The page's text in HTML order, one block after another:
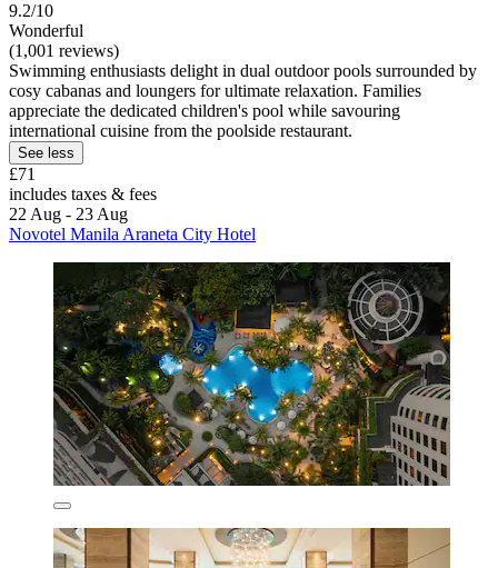
9.2/10
Wonderful
(1,001 reviews)
Swimming enthusiasts delight in dual outdoor pools surrounded by
cosy cabanas and loungers for ultimate relaxation. Families
appreciate the dedicated children's pool while savouring
international cuisine from the poolside restaurant.
See less
£71
includes taxes & fees
22 Aug - 23 Aug
Novotel Manila Araneta City Hotel